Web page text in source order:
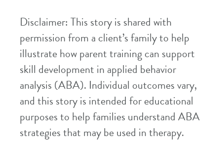
Disclaimer: This story is shared with
permission from a client’s family to help
illustrate how parent training can support
skill development in applied behavior
analysis (ABA). Individual outcomes vary,
and this story is intended for educational
purposes to help families understand ABA
strategies that may be used in therapy.